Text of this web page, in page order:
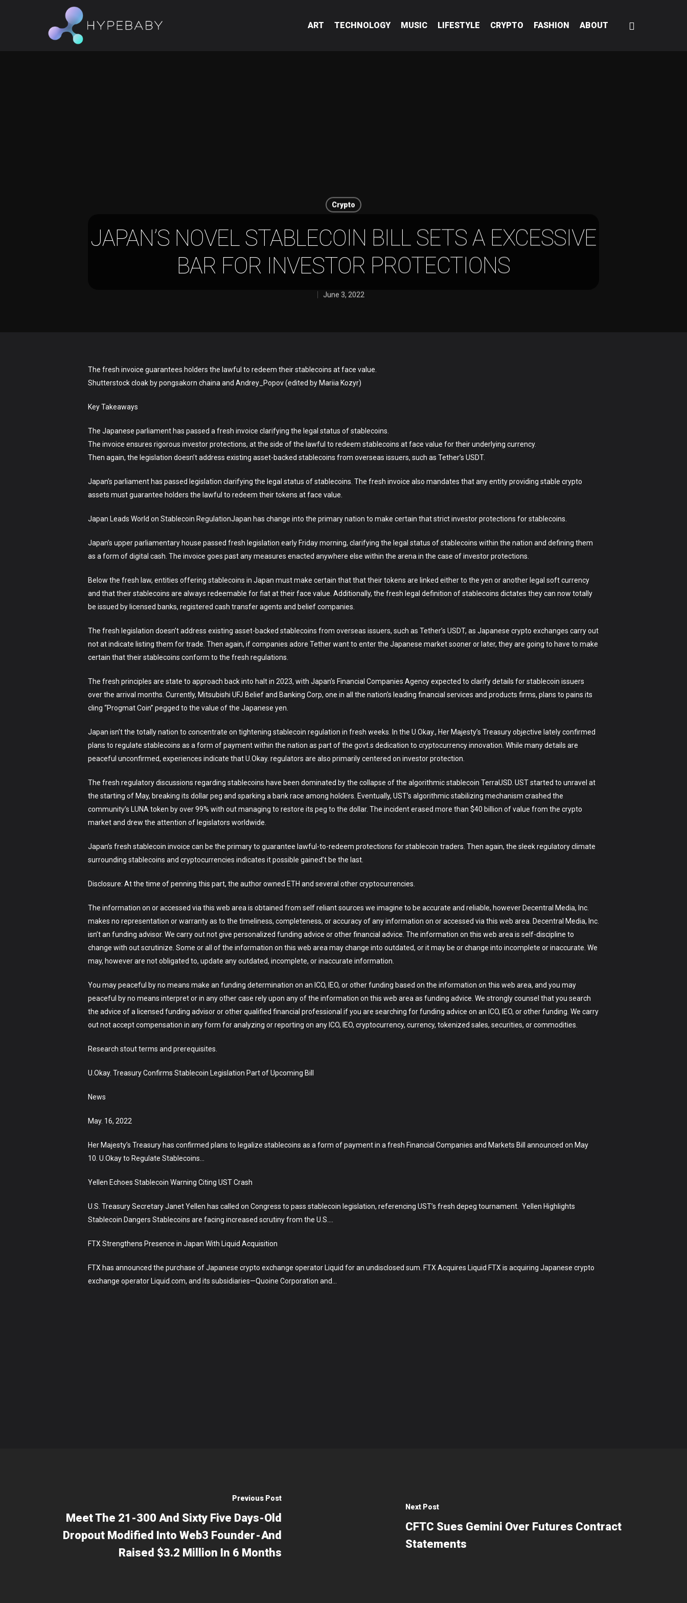
ART TECHNOLOGY MUSIC LIFESTYLE CRYPTO FASHION ABOUT
Crypto
JAPAN’S NOVEL STABLECOIN BILL SETS A EXCESSIVE
BAR FOR INVESTOR PROTECTIONS
June 3, 2022
The fresh invoice guarantees holders the lawful to redeem their stablecoins at face value.
Shutterstock cloak by pongsakorn chaina and Andrey_Popov (edited by Mariia Kozyr)
Key Takeaways
The Japanese parliament has passed a fresh invoice clarifying the legal status of stablecoins.
The invoice ensures rigorous investor protections, at the side of the lawful to redeem stablecoins at face value for their underlying currency.
Then again, the legislation doesn’t address existing asset-backed stablecoins from overseas issuers, such as Tether’s USDT.
Japan’s parliament has passed legislation clarifying the legal status of stablecoins. The fresh invoice also mandates that any entity providing stable crypto
assets must guarantee holders the lawful to redeem their tokens at face value.
Japan Leads World on Stablecoin RegulationJapan has change into the primary nation to make certain that strict investor protections for stablecoins.
Japan’s upper parliamentary house passed fresh legislation early Friday morning, clarifying the legal status of stablecoins within the nation and defining them
as a form of digital cash. The invoice goes past any measures enacted anywhere else within the arena in the case of investor protections.
Below the fresh law, entities offering stablecoins in Japan must make certain that that their tokens are linked either to the yen or another legal soft currency
and that their stablecoins are always redeemable for fiat at their face value. Additionally, the fresh legal definition of stablecoins dictates they can now totally
be issued by licensed banks, registered cash transfer agents and belief companies.
The fresh legislation doesn’t address existing asset-backed stablecoins from overseas issuers, such as Tether’s USDT, as Japanese crypto exchanges carry out
not at indicate listing them for trade. Then again, if companies adore Tether want to enter the Japanese market sooner or later, they are going to have to make
certain that their stablecoins conform to the fresh regulations.
The fresh principles are state to approach back into halt in 2023, with Japan’s Financial Companies Agency expected to clarify details for stablecoin issuers
over the arrival months. Currently, Mitsubishi UFJ Belief and Banking Corp, one in all the nation’s leading financial services and products firms, plans to pains its
cling “Progmat Coin” pegged to the value of the Japanese yen.
Japan isn’t the totally nation to concentrate on tightening stablecoin regulation in fresh weeks. In the U.Okay., Her Majesty’s Treasury objective lately confirmed
plans to regulate stablecoins as a form of payment within the nation as part of the govt.s dedication to cryptocurrency innovation. While many details are
peaceful unconfirmed, experiences indicate that U.Okay. regulators are also primarily centered on investor protection.
The fresh regulatory discussions regarding stablecoins have been dominated by the collapse of the algorithmic stablecoin TerraUSD. UST started to unravel at
the starting of May, breaking its dollar peg and sparking a bank race among holders. Eventually, UST’s algorithmic stabilizing mechanism crashed the
community’s LUNA token by over 99% with out managing to restore its peg to the dollar. The incident erased more than $40 billion of value from the crypto
market and drew the attention of legislators worldwide.
Japan’s fresh stablecoin invoice can be the primary to guarantee lawful-to-redeem protections for stablecoin traders. Then again, the sleek regulatory climate
surrounding stablecoins and cryptocurrencies indicates it possible gained’t be the last.
Disclosure: At the time of penning this part, the author owned ETH and several other cryptocurrencies.
The information on or accessed via this web area is obtained from self reliant sources we imagine to be accurate and reliable, however Decentral Media, Inc.
makes no representation or warranty as to the timeliness, completeness, or accuracy of any information on or accessed via this web area. Decentral Media, Inc.
isn’t an funding advisor. We carry out not give personalized funding advice or other financial advice. The information on this web area is self-discipline to
change with out scrutinize. Some or all of the information on this web area may change into outdated, or it may be or change into incomplete or inaccurate. We
may, however are not obligated to, update any outdated, incomplete, or inaccurate information.
You may peaceful by no means make an funding determination on an ICO, IEO, or other funding based on the information on this web area, and you may
peaceful by no means interpret or in any other case rely upon any of the information on this web area as funding advice. We strongly counsel that you search
the advice of a licensed funding advisor or other qualified financial professional if you are searching for funding advice on an ICO, IEO, or other funding. We carry
out not accept compensation in any form for analyzing or reporting on any ICO, IEO, cryptocurrency, currency, tokenized sales, securities, or commodities.
Research stout terms and prerequisites.
U.Okay. Treasury Confirms Stablecoin Legislation Part of Upcoming Bill
News
May. 16, 2022
Her Majesty’s Treasury has confirmed plans to legalize stablecoins as a form of payment in a fresh Financial Companies and Markets Bill announced on May
10. U.Okay to Regulate Stablecoins…
Yellen Echoes Stablecoin Warning Citing UST Crash
U.S. Treasury Secretary Janet Yellen has called on Congress to pass stablecoin legislation, referencing UST’s fresh depeg tournament. Yellen Highlights
Stablecoin Dangers Stablecoins are facing increased scrutiny from the U.S….
FTX Strengthens Presence in Japan With Liquid Acquisition
FTX has announced the purchase of Japanese crypto exchange operator Liquid for an undisclosed sum. FTX Acquires Liquid FTX is acquiring Japanese crypto
exchange operator Liquid.com, and its subsidiaries—Quoine Corporation and…
Previous Post
Meet The 21-300 And Sixty Five Days-Old
Dropout Modified Into Web3 Founder - And
Raised $3.2 Million In 6 Months
Next Post
CFTC Sues Gemini Over Futures Contract
Statements